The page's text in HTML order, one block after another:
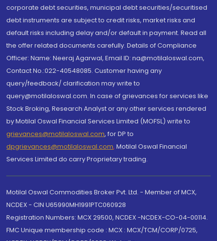
corporate debt securities, municipal debt securities/securitised
debt instruments are subject to credit risks, market risks and
default risks including delay and/or default in payment. Read all
the offer related documents carefully. Details of Compliance
Officer: Name: Neeraj Agarwal, Email ID: na@motilaloswal.com,
Contact No.:022-40548085. Customer having any
query/feedback/ clarification may write to
query@motilaloswal.com. In case of grievances for services like
Stock Broking, Research Analyst or any other services rendered
by Motilal Oswal Financial Services Limited (MOFSL) write to
grievances@motilaloswal.com, for DP to
dpgrievances@motilaloswal.com, Motilal Oswal Financial
Services Limited do carry Proprietary trading.
Motilal Oswal Commodities Broker Pvt. Ltd. - Member of MCX,
NCDEX - CIN U65990MH1991PTC060928
Registration Numbers: MCX 29500, NCDEX -NCDEX-CO-04-00114.
FMC Unique membership code : MCX : MCX/TCM/CORP/0725,